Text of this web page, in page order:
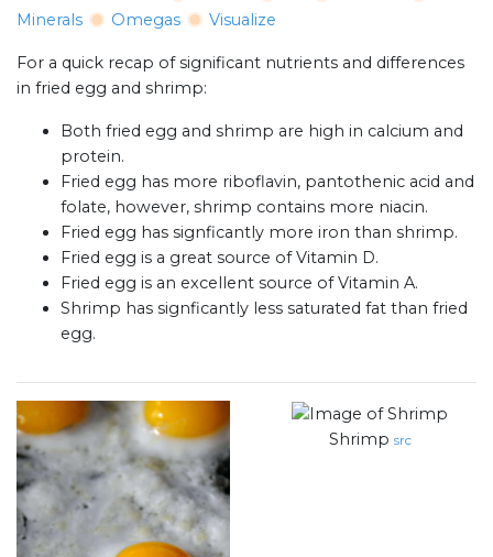
Minerals
Omegas Visualize
For a quick recap of significant nutrients and differences
in fried egg and shrimp:
Both fried egg and shrimp are high in calcium and
protein.
Fried egg has more riboflavin, pantothenic acid and
folate, however, shrimp contains more niacin.
Fried egg has signficantly more iron than shrimp.
Fried egg is a great source of Vitamin D.
Fried egg is an excellent source of Vitamin A.
Shrimp has signficantly less saturated fat than fried
egg.
Shrimp src